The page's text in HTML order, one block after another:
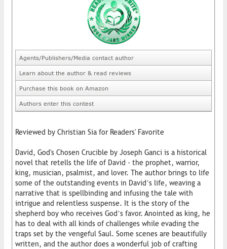
Agents/Publishers/Media contact author
Learn about the author & read reviews
Purchase this book on Amazon
Authors enter this contest
Reviewed by Christian Sia for Readers' Favorite
David, God's Chosen Crucible by Joseph Ganci is a historical
novel that retells the life of David - the prophet, warrior,
king, musician, psalmist, and lover. The author brings to life
some of the outstanding events in David’s life, weaving a
narrative that is spellbinding and infusing the tale with
intrigue and relentless suspense. It is the story of the
shepherd boy who receives God’s favor. Anointed as king, he
has to deal with all kinds of challenges while evading the
traps set by the vengeful Saul. Some scenes are beautifully
written, and the author does a wonderful job of crafting